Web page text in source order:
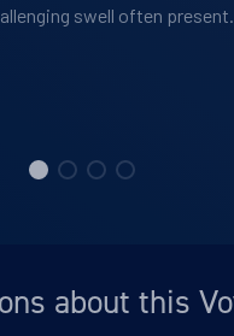
swell often
about this